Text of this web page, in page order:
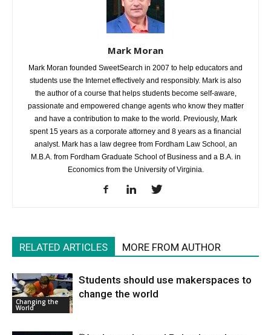
Mark Moran
Mark Moran founded SweetSearch in 2007 to help educators and
students use the Internet effectively and responsibly. Mark is also
the author of a course that helps students become self-aware,
passionate and empowered change agents who know they matter
and have a contribution to make to the world. Previously, Mark
spent 15 years as a corporate attorney and 8 years as a financial
analyst. Mark has a law degree from Fordham Law School, an
M.B.A. from Fordham Graduate School of Business and a B.A. in
Economics from the University of Virginia.
RELATED ARTICLES MORE FROM AUTHOR
Changing the
World
Students should use makerspaces to
change the world